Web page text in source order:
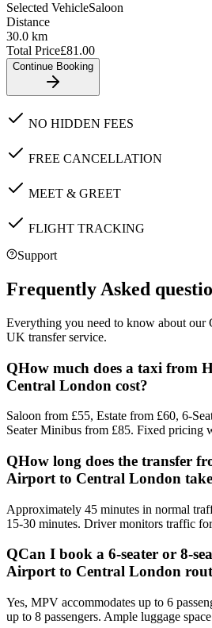
Selected VehicleSaloon
Distance
30.0 km
Total Price£81.00
Continue Booking
NO HIDDEN FEES
FREE CANCELLATION
MEET & GREET
FLIGHT TRACKING
Support
Frequently Asked
Everything you need to know about our
UK transfer service.
QHow much does a taxi from
Central London cost?
Saloon from £55, Estate from £60, 6-
Seater Minibus from £85. Fixed pricing
QHow long does the transfer
Airport to Central London
Approximately 45 minutes in normal
15-30 minutes. Driver monitors traffic
QCan I book a 6-seater or 8-
Airport to Central London
Yes, MPV accommodates up to 6
up to 8 passengers. Ample luggage